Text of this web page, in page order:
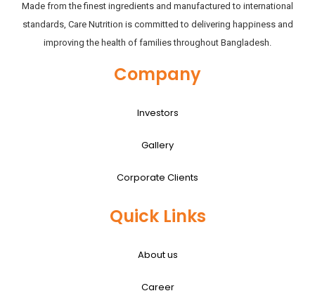
Made from the finest ingredients and manufactured to international
standards, Care Nutrition is committed to delivering happiness and
improving the health of families throughout Bangladesh.
Company
Investors
Gallery
Corporate Clients
Quick Links
About us
Career